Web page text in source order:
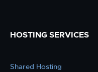
HOSTING SERVICES
Shared Hosting